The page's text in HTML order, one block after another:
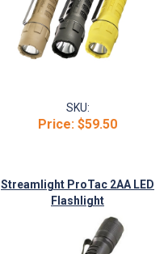
SKU:
Price: $59.50
Streamlight ProTac 2AA LED
Flashlight